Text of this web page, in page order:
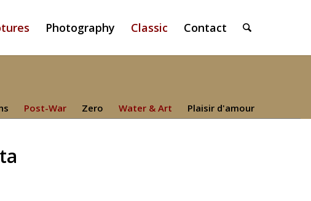
Photography Classic Contact
Post-War Zero Water & Art Plaisir d'amour